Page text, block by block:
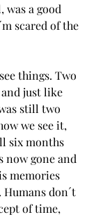
was a good
scared of the
things. Two
and just like
still two
we see it,
six months
now gone and
memories
don´t
of time,